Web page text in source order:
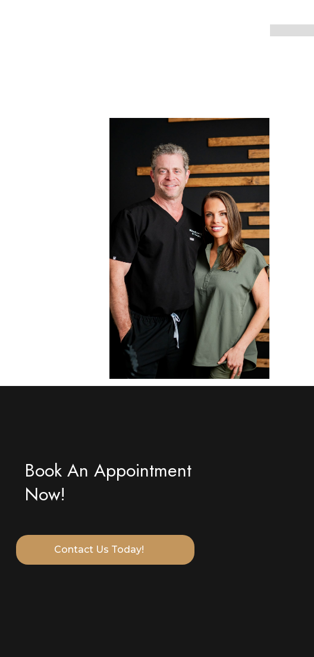
Book An Appointment
Now!
Contact Us Today!